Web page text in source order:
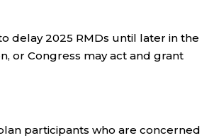
delay 2025 RMDs until later in the
or Congress may act and grant
participants who are concerned